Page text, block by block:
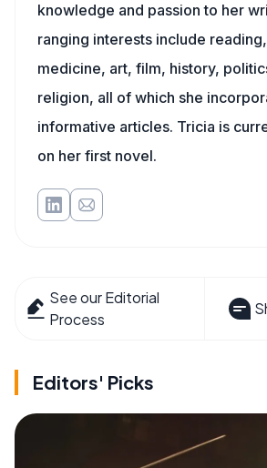
knowledge and passion to her
ranging interests include
medicine, art, film, history,
religion, all of which she
informative articles. Tricia is
on her first novel.
See our Editorial
Process
Editors' Picks